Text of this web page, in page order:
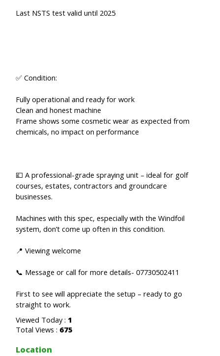
Last NSTS test valid until 2025
✅ Condition:
Fully operational and ready for work
Clean and honest machine
Frame shows some cosmetic wear as expected from
chemicals, no impact on performance
💷 A professional-grade spraying unit – ideal for golf
courses, estates, contractors and groundcare
businesses.
Machines with this spec, especially with the Windfoil
system, don’t come up often in this condition.
📍 Viewing welcome
📞 Message or call for more details- 07730502411
First to see will appreciate the setup – ready to go
straight to work.
Viewed Today : 1
Total Views : 675
Location